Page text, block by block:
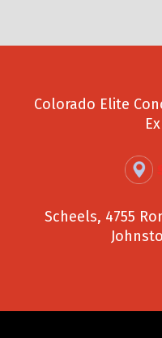
Colorado Elite
Scheels, 4755